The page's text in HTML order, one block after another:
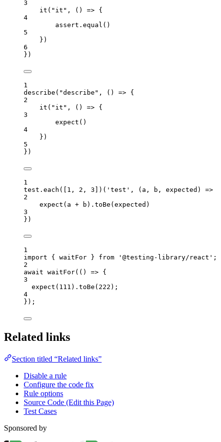
3
it ( " it " , () => {
4
assert . equal ()
5
})
6
})
1
describe ( "describe " , () => {
2
it ( " it " , () => {
3
expect ()
4
})
5
})
1
test . each ([ 1 , 2 , 3 ])( ' test ' , ( a , b , expected ) =>
2
expect ( a + b ) . toBe ( expected )
3
})
1
import { waitFor } from ' @testing-library/react ' ;
2
await waitFor( () => {
3
expect ( 111 ) . toBe ( 222 );
4
});
Related links
Section titled “Related links”
Disable a rule
Configure the code fix
Rule options
Source Code (Edit this Page)
Test Cases
Sponsored by